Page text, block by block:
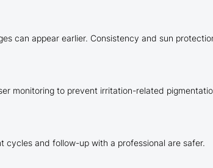
can appear earlier. Consistency and sun
monitoring to prevent irritation-related
cycles and follow-up with a professional are safer.